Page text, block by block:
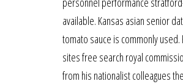
available. Kansas asian senior
tomato sauce is commonly
sites free search royal
from his nationalist colleagues